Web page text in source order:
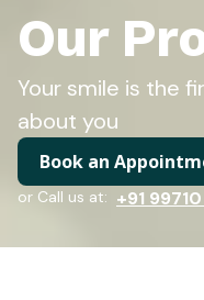
Our
Your smile is the
about you
Book an
or Call us at: +91